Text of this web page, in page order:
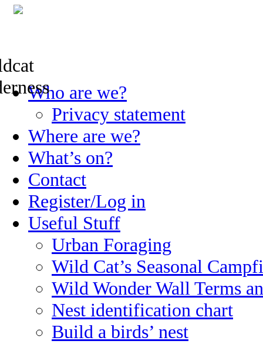
Skip
to
Who are we?
Privacy statement
Where are we?
What’s on?
Contact
Register/Log in
Useful Stuff
Urban Foraging
Wild Cat’s Seasonal
Wild Wonder Wall Terms
Nest identification chart
Build a birds’ nest